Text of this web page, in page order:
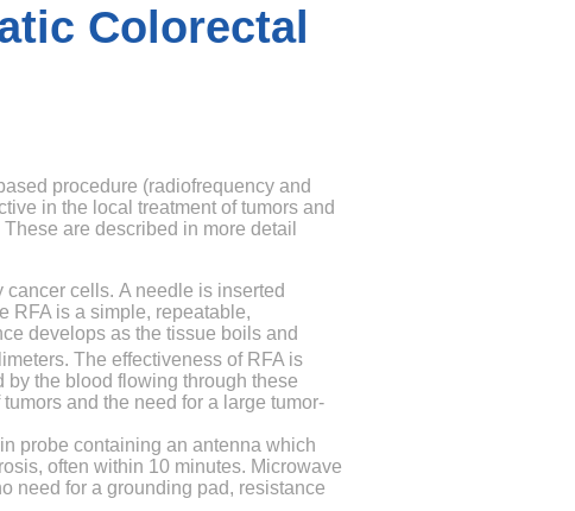
Colorectal
procedure (radiofrequency and
in the local treatment of tumors and
are described in more detail
cancer cells. A needle is inserted
RFA is a simple, repeatable,
develops as the tissue boils and
The effectiveness of RFA is
the blood flowing through these
and the need for a large tumor-
probe containing an antenna which
often within 10 minutes. Microwave
need for a grounding pad, resistance